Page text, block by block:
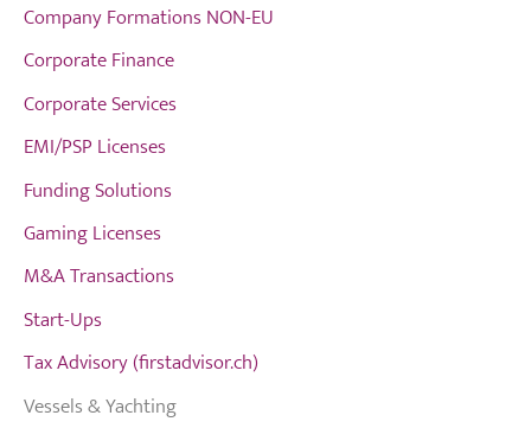
Company Formations NON-EU
Corporate Finance
Corporate Services
EMI/PSP Licenses
Funding Solutions
Gaming Licenses
M&A Transactions
Start-Ups
Tax Advisory (firstadvisor.ch)
Vessels & Yachting